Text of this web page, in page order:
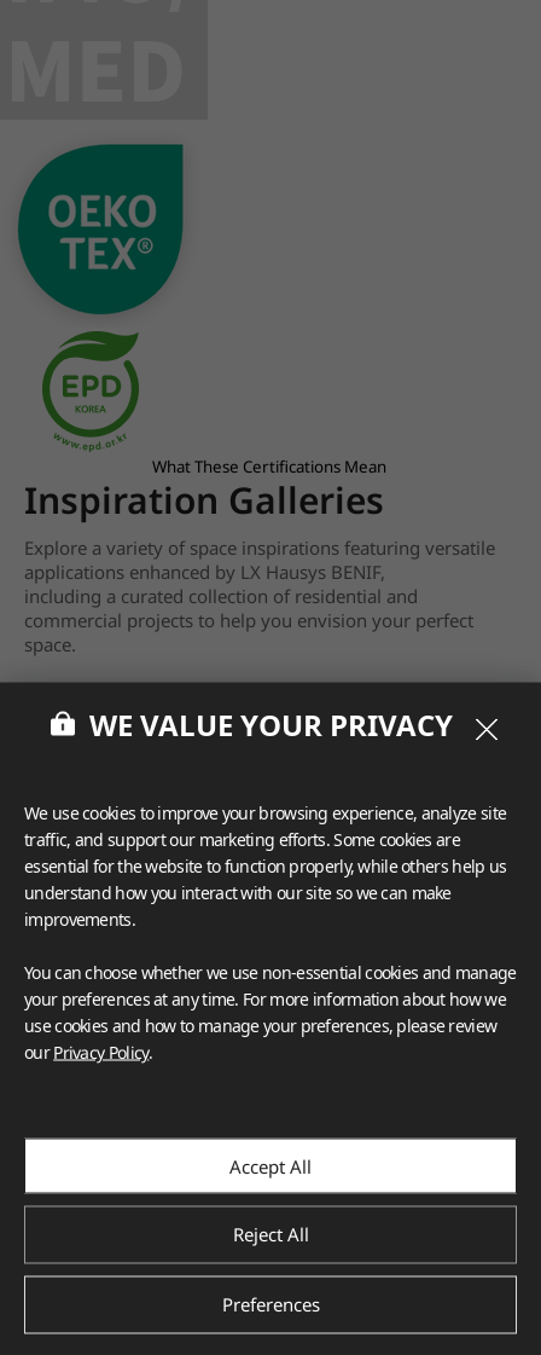
What These Certifications Mean
Inspiration Galleries
Explore a variety of space inspirations featuring versatile
applications enhanced by LX Hausys BENIF,
including a curated collection of residential and
commercial projects to help you envision your perfect
space.
View more
WE VALUE YOUR PRIVACY
We use cookies to improve your browsing experience, analyze site
traffic, and support our marketing efforts. Some cookies are
essential for the website to function properly, while others help us
understand how you interact with our site so we can make
improvements.
You can choose whether we use non-essential cookies and manage
your preferences at any time. For more information about how we
use cookies and how to manage your preferences, please review
ourPrivacy Policy.
Accept All
Reject All
Preferences